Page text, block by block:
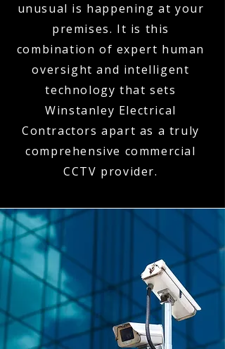
unusual is happening at your
premises. It is this
combination of expert human
oversight and intelligent
technology that sets
Winstanley Electrical
Contractors apart as a truly
comprehensive commercial
CCTV provider.